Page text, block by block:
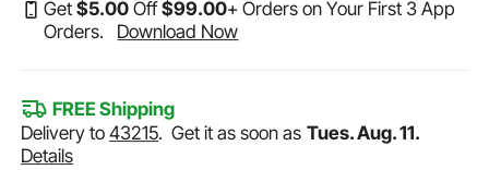
Get$5.00 Off$99.00+ Orders on Your First 3 App
Orders.
Download Now
FREE Shipping
Delivery to43215.Get it as soon as Tues. Aug. 11.
Details